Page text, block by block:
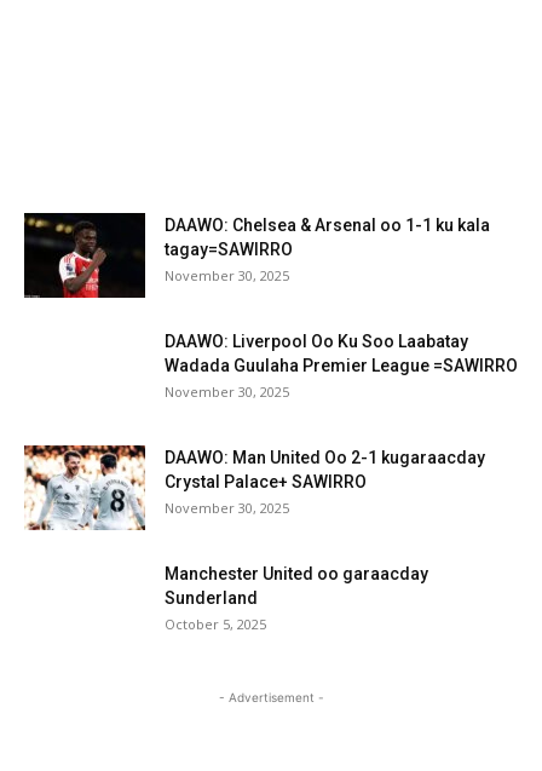
DAAWO: Chelsea & Arsenal oo 1-1 ku kala
tagay=SAWIRRO
November 30, 2025
DAAWO: Liverpool Oo Ku Soo Laabatay
Wadada Guulaha Premier League =SAWIRRO
November 30, 2025
DAAWO: Man United Oo 2-1 kugaraacday
Crystal Palace+ SAWIRRO
November 30, 2025
Manchester United oo garaacday
Sunderland
October 5, 2025
- Advertisement -